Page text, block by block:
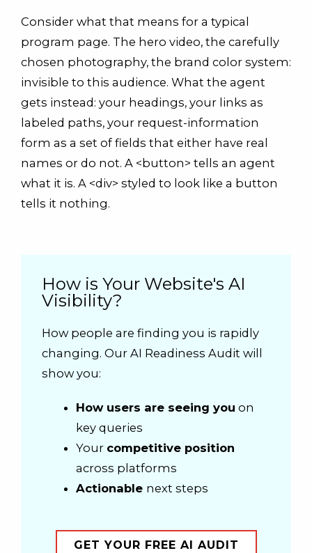
Consider what that means for a typical
program page. The hero video, the carefully
chosen photography, the brand color system:
invisible to this audience. What the agent
gets instead: your headings, your links as
labeled paths, your request-information
form as a set of fields that either have real
names or do not. A <button> tells an agent
what it is. A <div> styled to look like a button
tells it nothing.
How is Your Website's AI
Visibility?
How people are finding you is rapidly
changing. Our AI Readiness Audit will
show you:
How users are seeing you on
key queries
Your competitive position
across platforms
Actionable next steps
GET YOUR FREE AI AUDIT